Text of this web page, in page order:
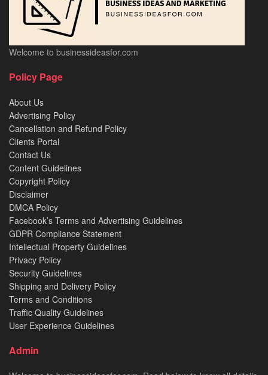
Welcome to businessideasfor.com
Policy Page
About Us
Advertising Policy
Cancellation and Refund Policy
Clients Portal
Contact Us
Content Guidelines
Copyright Policy
Disclaimer
DMCA Policy
Facebook’s Terms and Advertising Guidelines
GDPR Compliance Statement
Intellectual Property Guidelines
Privacy Policy
Security Guidelines
Shipping and Delivery Policy
Terms and Conditions
Traffic Quality Guidelines
User Experience Guidelines
Admin